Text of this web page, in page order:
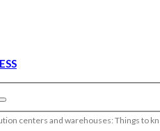
centers and warehouses: Things to